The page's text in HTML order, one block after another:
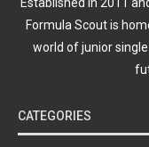
Formula Scout is
world of junior
CATEGORIES